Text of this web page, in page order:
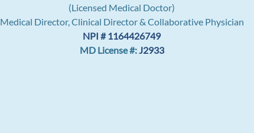
(Licensed Medical Doctor)
Medical Director, Clinical Director & Collaborative Physician
NPI # 1164426749
MD License #:J2933